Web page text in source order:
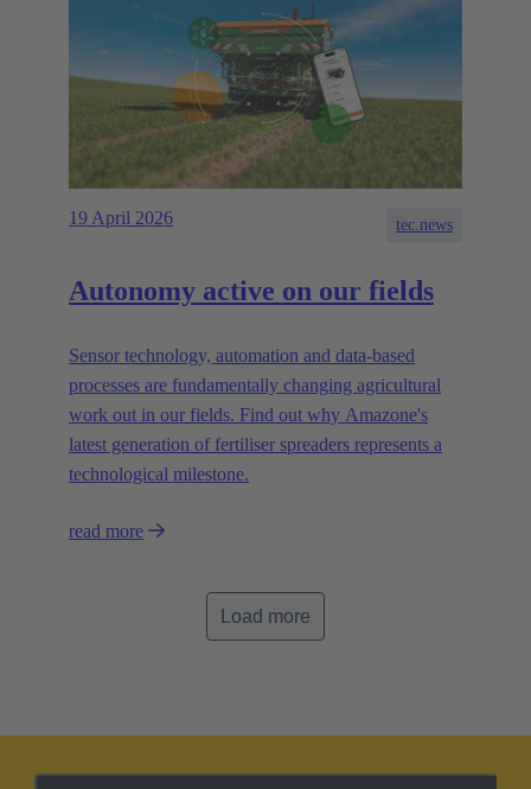
19 April 2026 tec.news
Autonomy active on our fields
Sensor technology, automation and data-based
processes are fundamentally changing agricultural
work out in our fields. Find out why Amazone's
latest generation of fertiliser spreaders represents a
technological milestone.
read more
Load more